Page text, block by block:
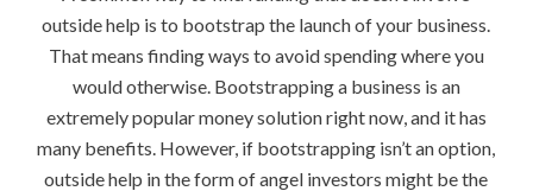
outside help is to bootstrap the launch of your business.
That means finding ways to avoid spending where you
would otherwise. Bootstrapping a business is an
extremely popular money solution right now, and it has
many benefits. However, if bootstrapping isn’t an option,
outside help in the form of angel investors might be the